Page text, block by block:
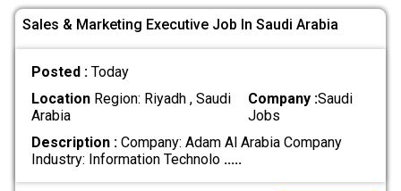
Sales & Marketing Executive Job In Saudi Arabia
Posted : Today
LocationRegion: Riyadh , Saudi
Arabia
Company :Saudi
Jobs
Description :Company: Adam Al Arabia Company
Industry: Information Technolo .....